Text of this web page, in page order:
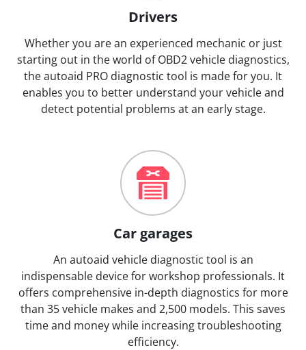
Drivers
Whether you are an experienced mechanic or just
starting out in the world of OBD2 vehicle diagnostics,
the autoaid PRO diagnostic tool is made for you. It
enables you to better understand your vehicle and
detect potential problems at an early stage.
Car garages
An autoaid vehicle diagnostic tool is an
indispensable device for workshop professionals. It
offers comprehensive in-depth diagnostics for more
than 35 vehicle makes and 2,500 models. This saves
time and money while increasing troubleshooting
efficiency.